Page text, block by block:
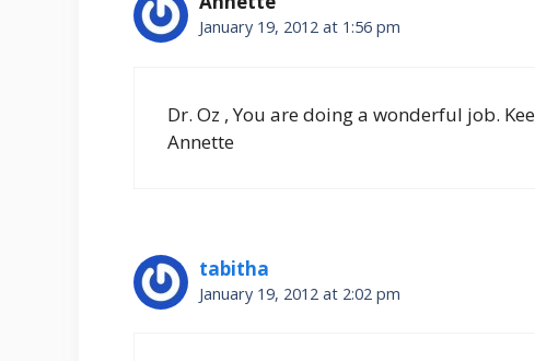
January 19, 2012 at 1:56 pm
Dr. Oz , You are doing a wonderful job.
Annette
tabitha
January 19, 2012 at 2:02 pm